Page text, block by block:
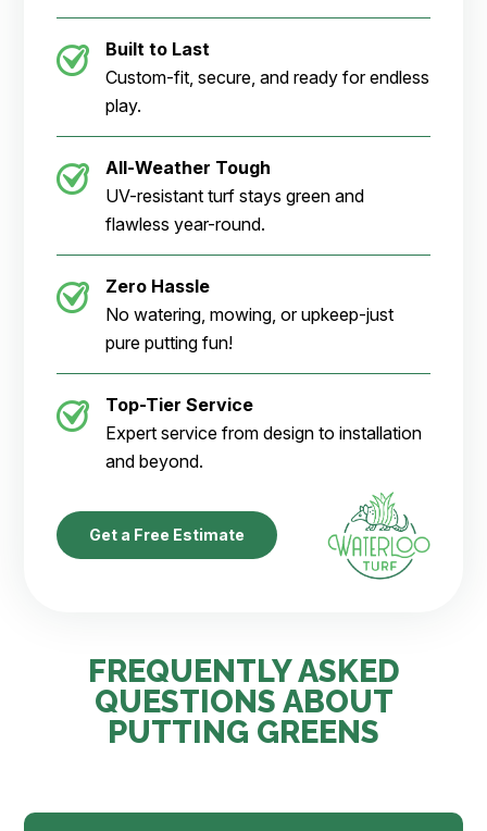
Built to Last
Custom-fit, secure, and ready for endless
play.
All-Weather Tough
UV-resistant turf stays green and
flawless year-round.
Zero Hassle
No watering, mowing, or upkeep-just
pure putting fun!
Top-Tier Service
Expert service from design to installation
and beyond.
Get a Free Estimate
FREQUENTLY ASKED
QUESTIONS ABOUT
PUTTING GREENS